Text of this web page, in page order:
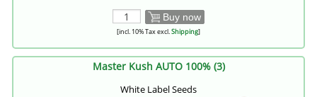
Buy now
[incl. 10% Tax excl.Shipping]
Master Kush AUTO 100% (3)
White Label Seeds